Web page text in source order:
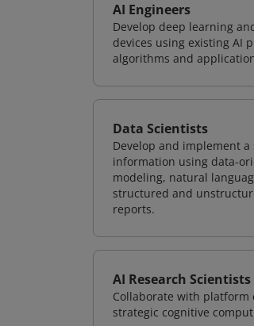
AI Engineers
Develop deep learning
devices using existing AI
algorithms and
Data Scientists
Develop and implement
information using data-
modeling, natural
structured and
reports.
AI Research Scientists
Collaborate with platform
strategic cognitive